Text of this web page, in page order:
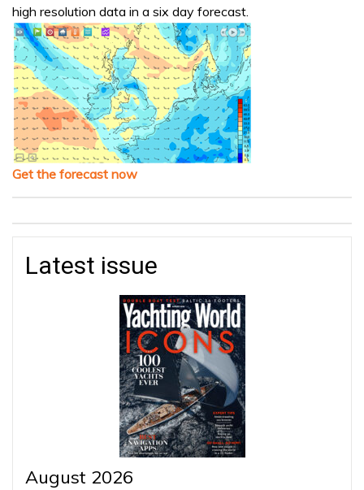
high resolution data in a six day forecast.
Get the forecast now
Latest issue
August 2026